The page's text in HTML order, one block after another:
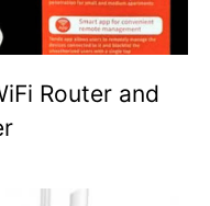
Router and